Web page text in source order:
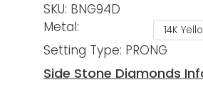
SKU: BNG94D
Metal:
Setting Type: PRONG
Side Stone Diamonds